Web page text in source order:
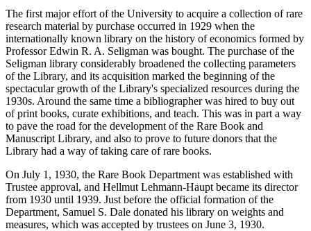
The first major effort of the University to acquire a collection of rare
research material by purchase occurred in 1929 when the
internationally known library on the history of economics formed by
Professor Edwin R. A. Seligman was bought. The purchase of the
Seligman library considerably broadened the collecting parameters
of the Library, and its acquisition marked the beginning of the
spectacular growth of the Library's specialized resources during the
1930s. Around the same time a bibliographer was hired to buy out
of print books, curate exhibitions, and teach. This was in part a way
to pave the road for the development of the Rare Book and
Manuscript Library, and also to prove to future donors that the
Library had a way of taking care of rare books.
On July 1, 1930, the Rare Book Department was established with
Trustee approval, and Hellmut Lehmann-Haupt became its director
from 1930 until 1939. Just before the official formation of the
Department, Samuel S. Dale donated his library on weights and
measures, which was accepted by trustees on June 3, 1930.